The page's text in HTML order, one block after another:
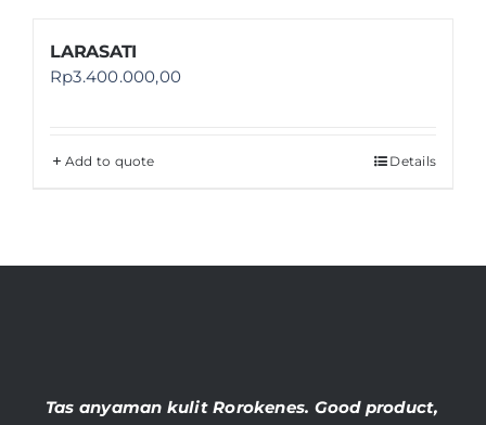
LARASATI
Rp3.400.000,00
Add to quote Details
Tas anyaman kulit Rorokenes. Good product,